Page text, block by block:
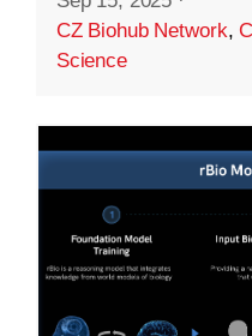
CZ Biohub Network,
Science